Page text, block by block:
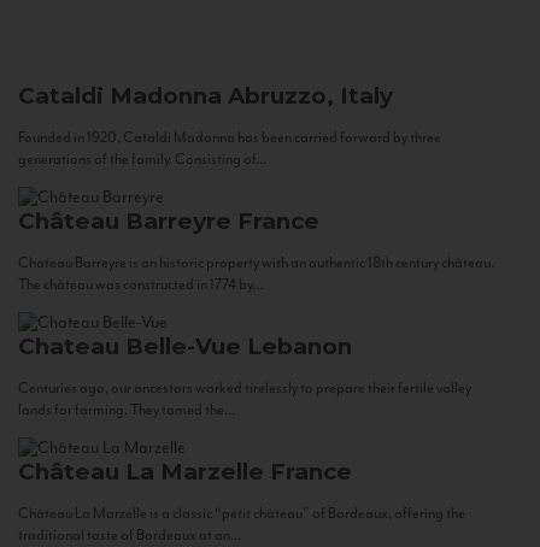
Cataldi Madonna Abruzzo, Italy
Founded in 1920, Cataldi Madonna has been carried forward by three
generations of the family. Consisting of...
Château Barreyre France
Chateau Barreyre is an historic property with an authentic 18th century château.
The château was constructed in 1774 by...
Chateau Belle-Vue Lebanon
Centuries ago, our ancestors worked tirelessly to prepare their fertile valley
lands for farming. They tamed the...
Château La Marzelle France
Château La Marzelle is a classic “petit château” of Bordeaux, offering the
traditional taste of Bordeaux at an...